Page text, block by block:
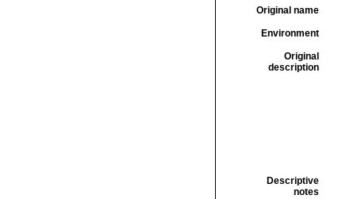
Original name
Environment
Original
description
Descriptive
notes